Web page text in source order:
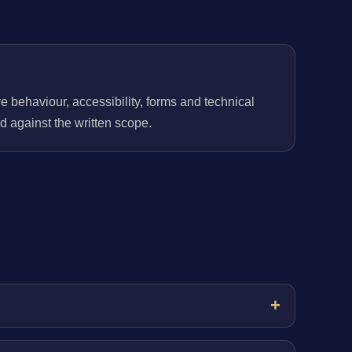
behaviour, accessibility, forms and technical
against the written scope.